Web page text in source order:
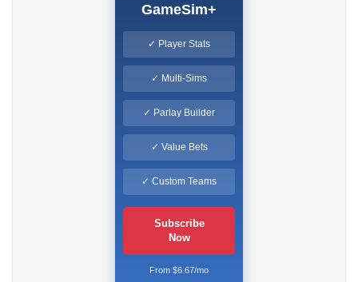
GameSim+
✓ Player Stats
✓ Multi-Sims
✓ Parlay Builder
✓ Value Bets
✓ Custom Teams
Subscribe
Now
From $6.67/mo